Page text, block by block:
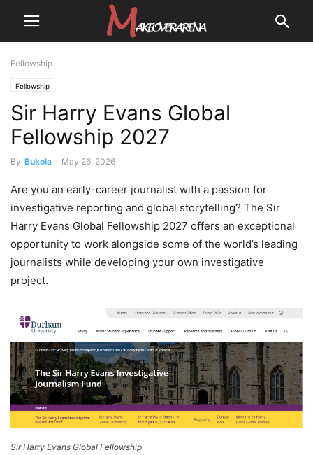
Fellowship
Fellowship
Sir Harry Evans Global
Fellowship 2027
By Bukola - May 26, 2026
Are you an early-career journalist with a passion for
investigative reporting and global storytelling? The Sir
Harry Evans Global Fellowship 2027 offers an exceptional
opportunity to work alongside some of the world’s leading
journalists while developing your own investigative
project.
Sir Harry Evans Global Fellowship